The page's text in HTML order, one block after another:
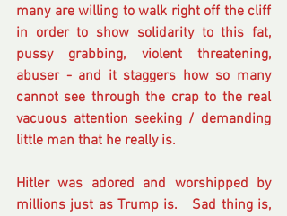
many are willing to walk right off the cliff
in order to show solidarity to this fat,
pussy grabbing, violent threatening,
abuser - and it staggers how so many
cannot see through the crap to the real
vacuous attention seeking / demanding
little man that he really is.
Hitler was adored and worshipped by
millions just as Trump is.   Sad thing is,